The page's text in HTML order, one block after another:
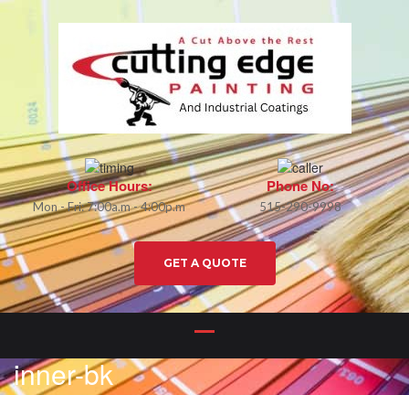
Office Hours:
Mon - Fri: 7:00a.m - 4:00p.m
Phone No:
515-290-9998
GET A QUOTE
inner-bk